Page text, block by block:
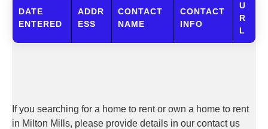
DATE
ENTERED
ADDR
ESS
CONTACT
NAME
CONTACT
INFO
U
R
L
If you searching for a home to rent or own a home to rent
in Milton Mills, please provide details in our contact us